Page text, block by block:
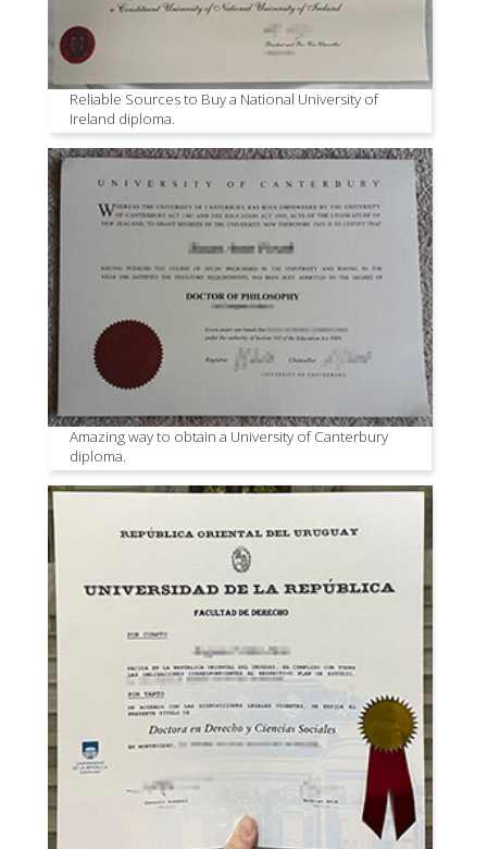
Reliable Sources to Buy a National University of
Ireland diploma.
Amazing way to obtain a University of Canterbury
diploma.